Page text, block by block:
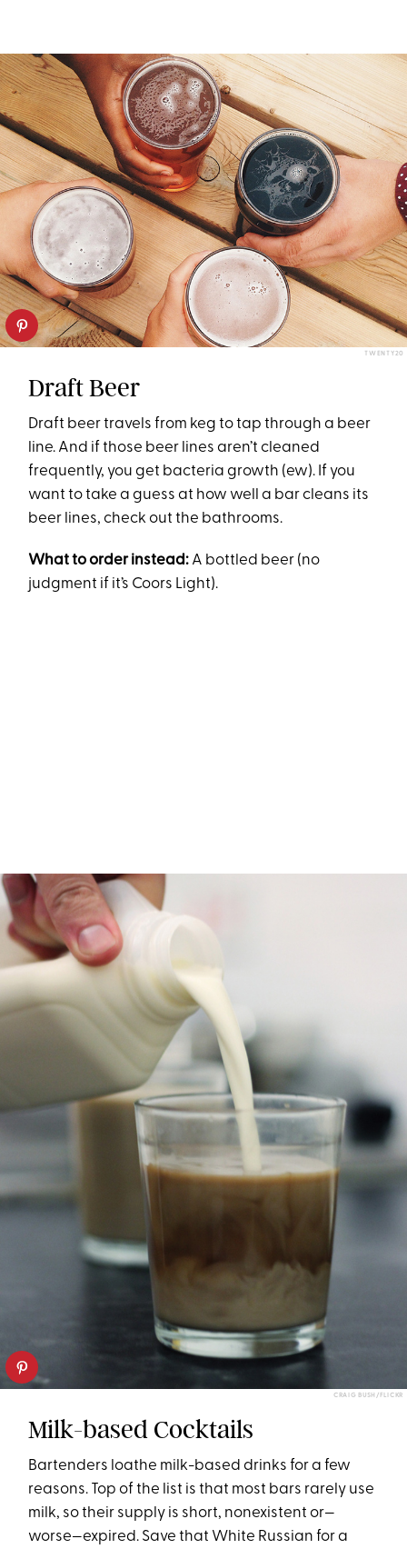
TWENTY20
Draft Beer
Draft beer travels from keg to tap through a beer
line. And if those beer lines aren’t cleaned
frequently, you get bacteria growth (ew). If you
want to take a guess at how well a bar cleans its
beer lines, check out the bathrooms.
What to order instead: A bottled beer (no
judgment if it’s Coors Light).
CRAIG BUSH/FLICKR
Milk-based Cocktails
Bartenders loathe milk-based drinks for a few
reasons. Top of the list is that most bars rarely use
milk, so their supply is short, nonexistent or—
worse—expired. Save that White Russian for a